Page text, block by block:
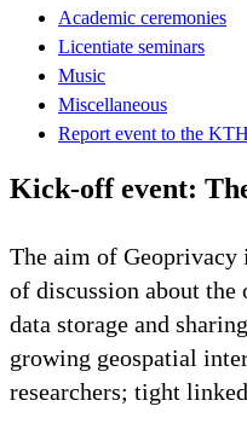
Academic ceremonies
Licentiate seminars
Music
Miscellaneous
Report event to the
Kick-off event:
The aim of Geoprivacy
of discussion about the
data storage and
growing geospatial
researchers; tight